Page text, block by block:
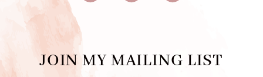
JOIN MY MAILING LIST